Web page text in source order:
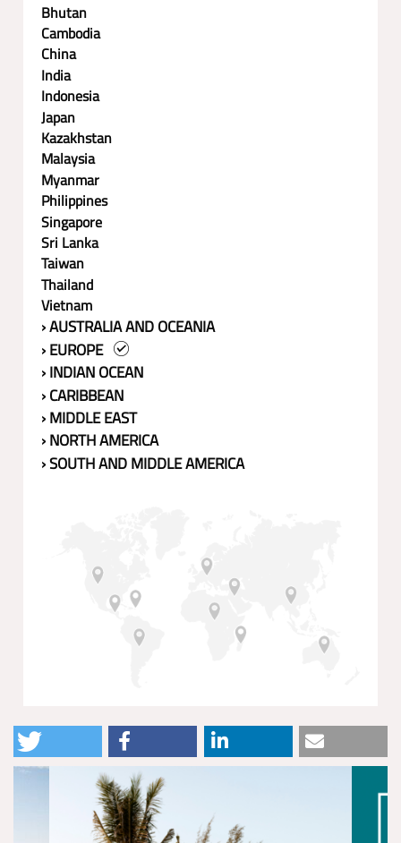
Bhutan
Cambodia
China
India
Indonesia
Japan
Kazakhstan
Malaysia
Myanmar
Philippines
Singapore
Sri Lanka
Taiwan
Thailand
Vietnam
› AUSTRALIA AND OCEANIA
› EUROPE
› INDIAN OCEAN
› CARIBBEAN
› MIDDLE EAST
› NORTH AMERICA
› SOUTH AND MIDDLE AMERICA